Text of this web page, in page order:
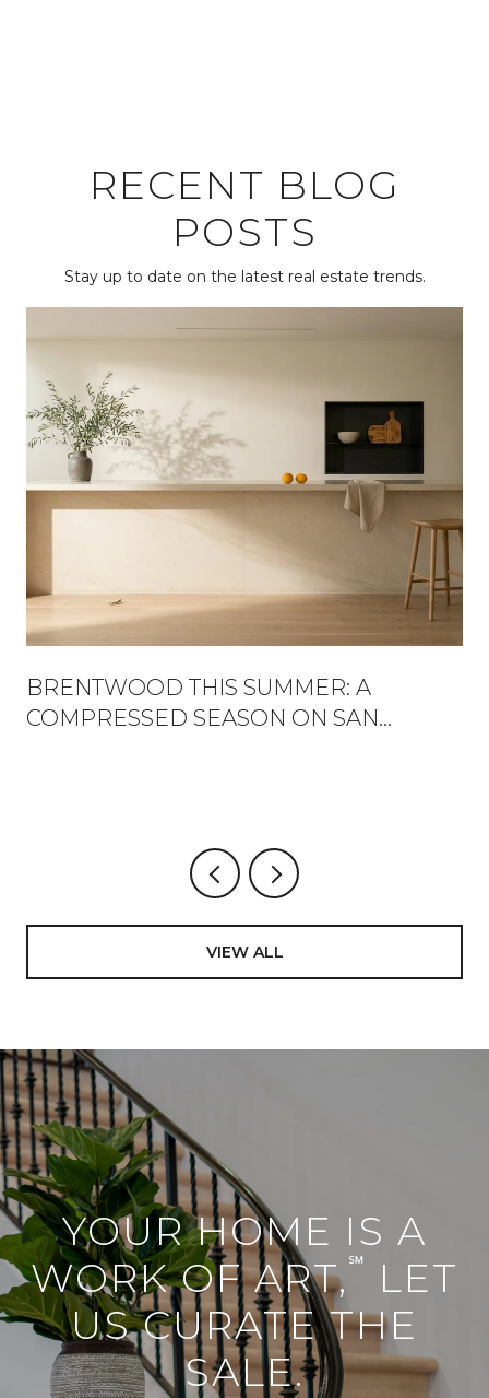
RECENT BLOG
POSTS
Stay up to date on the latest real estate trends.
BRENTWOOD THIS SUMMER: A
COMPRESSED SEASON ON SAN
VIEW ALL
YOUR HOME IS A
WORK OF ART, ℠
LET
US CURATE THE
SALE.